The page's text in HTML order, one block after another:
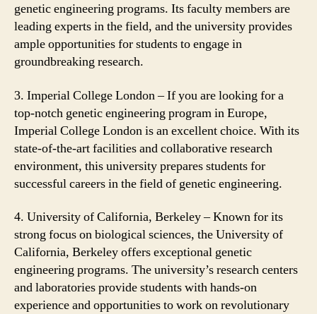
genetic engineering programs. Its faculty members are
leading experts in the field, and the university provides
ample opportunities for students to engage in
groundbreaking research.
3. Imperial College London – If you are looking for a
top-notch genetic engineering program in Europe,
Imperial College London is an excellent choice. With its
state-of-the-art facilities and collaborative research
environment, this university prepares students for
successful careers in the field of genetic engineering.
4. University of California, Berkeley – Known for its
strong focus on biological sciences, the University of
California, Berkeley offers exceptional genetic
engineering programs. The university’s research centers
and laboratories provide students with hands-on
experience and opportunities to work on revolutionary